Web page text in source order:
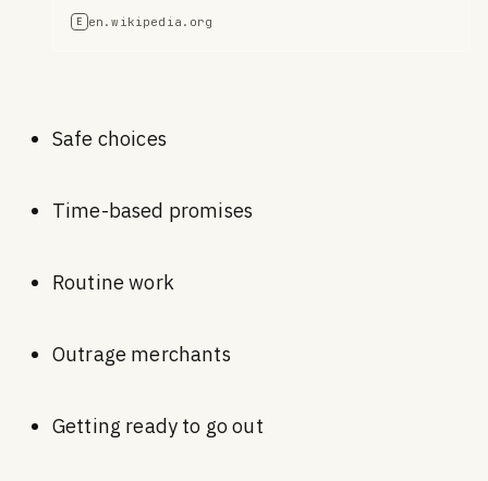
E en.wikipedia.org
Safe choices
Time-based promises
Routine work
Outrage merchants
Getting ready to go out